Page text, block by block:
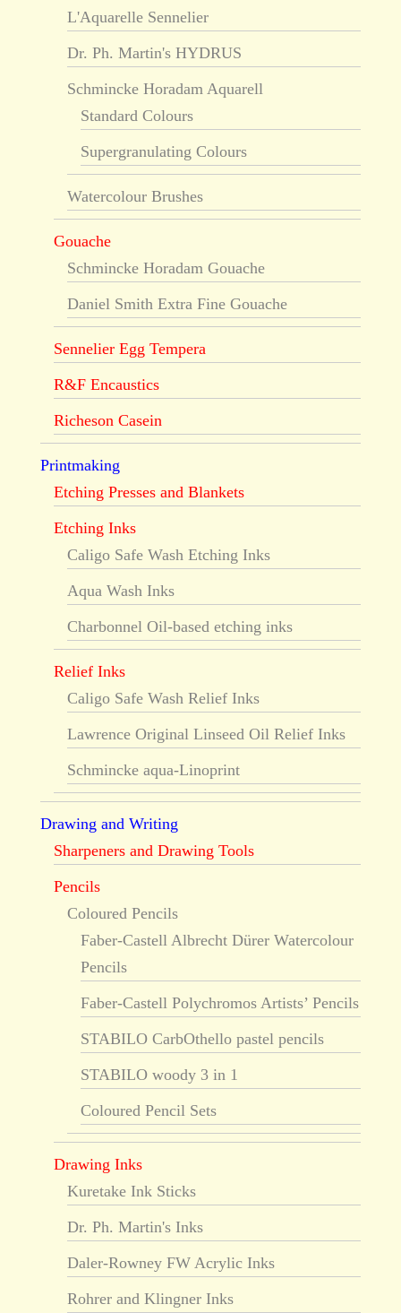
L'Aquarelle Sennelier
Dr. Ph. Martin's HYDRUS
Schmincke Horadam Aquarell
Standard Colours
Supergranulating Colours
Watercolour Brushes
Gouache
Schmincke Horadam Gouache
Daniel Smith Extra Fine Gouache
Sennelier Egg Tempera
R&F Encaustics
Richeson Casein
Printmaking
Etching Presses and Blankets
Etching Inks
Caligo Safe Wash Etching Inks
Aqua Wash Inks
Charbonnel Oil-based etching inks
Relief Inks
Caligo Safe Wash Relief Inks
Lawrence Original Linseed Oil Relief Inks
Schmincke aqua-Linoprint
Drawing and Writing
Sharpeners and Drawing Tools
Pencils
Coloured Pencils
Faber-Castell Albrecht Dürer Watercolour
Pencils
Faber-Castell Polychromos Artists’ Pencils
STABILO CarbOthello pastel pencils
STABILO woody 3 in 1
Coloured Pencil Sets
Drawing Inks
Kuretake Ink Sticks
Dr. Ph. Martin's Inks
Daler-Rowney FW Acrylic Inks
Rohrer and Klingner Inks